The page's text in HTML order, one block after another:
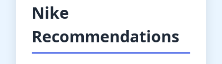
Nike
Recommendations